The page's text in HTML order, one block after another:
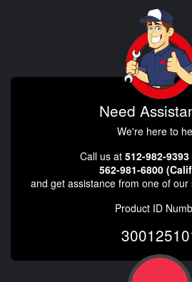
Need
We're here to
Call us at 512-982-
562-981-6800
and get assistance from one of
Product ID